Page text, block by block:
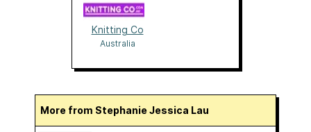
Knitting Co
Australia
More from Stephanie Jessica Lau